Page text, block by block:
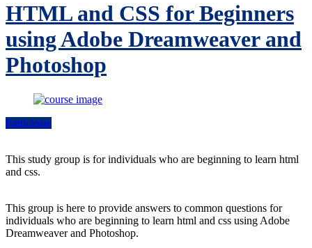
HTML and CSS for Beginners
using Adobe Dreamweaver and
Photoshop
Participate
This study group is for individuals who are beginning to learn html
and css.
This group is here to provide answers to common questions for
individuals who are beginning to learn html and css using Adobe
Dreamweaver and Photoshop.